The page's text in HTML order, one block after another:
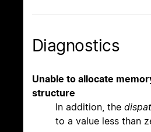
Diagnostics
Unable to allocate
structure
In addition, the
to a value less than